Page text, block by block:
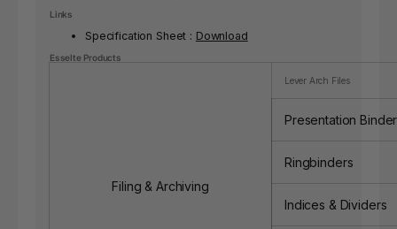
Links
Specification Sheet : Download
Esselte Products
Filing & Archiving
Lever Arch Files
Presentation
Ringbinders
Indices & Dividers